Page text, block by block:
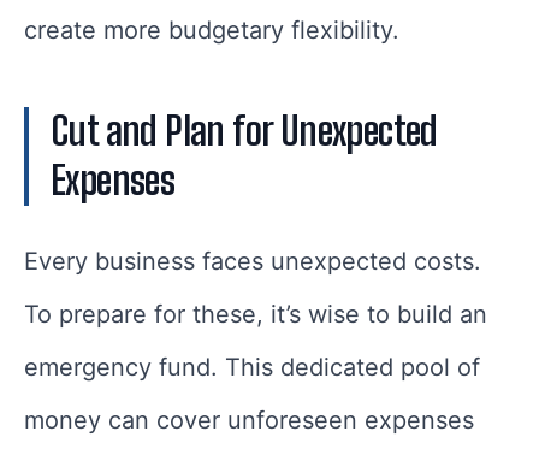
create more budgetary flexibility.
Cut and Plan for Unexpected
Expenses
Every business faces unexpected costs.
To prepare for these, it’s wise to build an
emergency fund. This dedicated pool of
money can cover unforeseen expenses